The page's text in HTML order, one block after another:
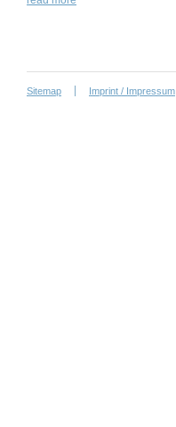
Sitemap Imprint / Impressum